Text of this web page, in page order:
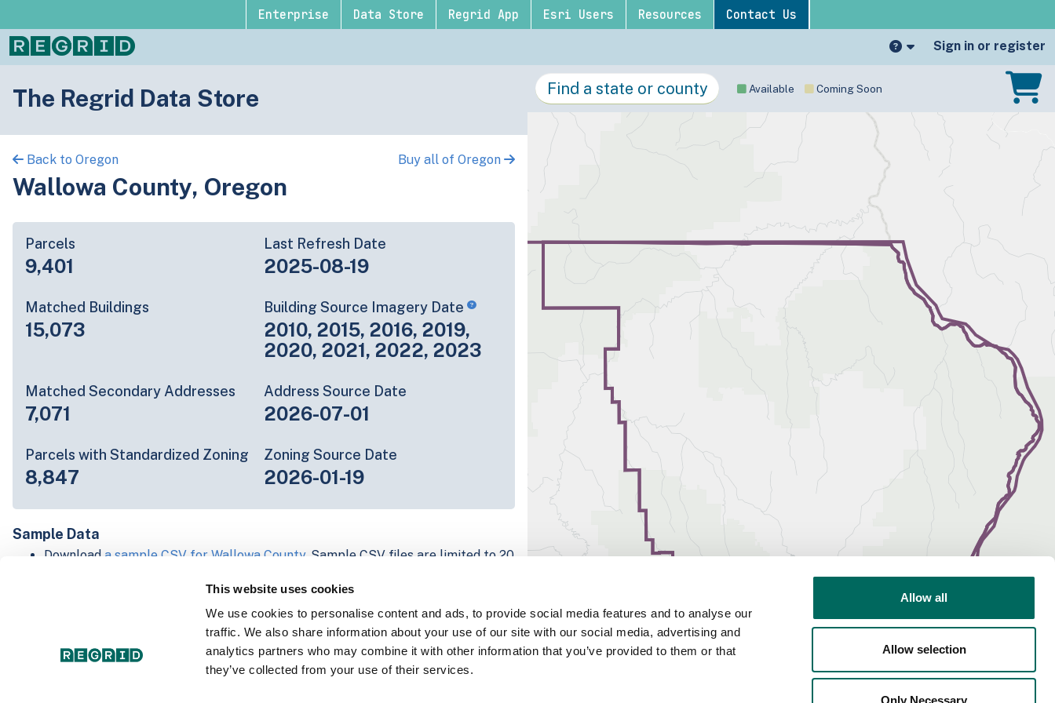
This website uses cookies
We use cookies to personalise content and ads, to provide social media features and to analyse our
traffic. We also share information about your use of our site with our social media, advertising and
analytics partners who may combine it with other information that you’ve provided to them or that
they’ve collected from your use of their services.
Allow all
Allow selection
Only Necessary
Enterprise Data Store Regrid App Esri Users Resources Contact Us
Sign in or register
The Regrid Data Store
Back to Oregon Buy all of Oregon
Wallowa County, Oregon
Parcels
9,401
Last Refresh Date
2025-08-19
Matched Buildings
15,073
Building Source Imagery Date
2010, 2015, 2016, 2019,
2020, 2021, 2022, 2023
Matched Secondary Addresses
7,071
Address Source Date
2026-07-01
Parcels with Standardized Zoning
8,847
Zoning Source Date
2026-01-19
Sample Data
Download a sample CSV for Wallowa County. Sample CSV files are limited to 20
Not every county provides every attribute; full coverage information is listed
Explore Wallowa County data on the Regrid mapping platform
Download and review our 'Standard' and 'Premium' parcel data sample
andFulton, IN
Available Coming Soon